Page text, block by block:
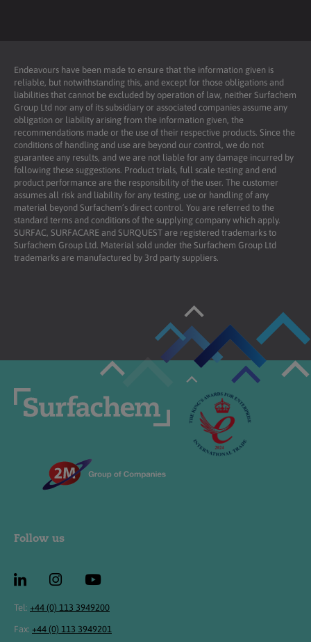
Endeavours have been made to ensure that the information given is
reliable, but notwithstanding this, and except for those obligations and
liabilities that cannot be excluded by operation of law, neither Surfachem
Group Ltd nor any of its subsidiary or associated companies assume any
obligation or liability arising from the information given, the
recommendations made or the use of their respective products. Since the
conditions of handling and use are beyond our control, we do not
guarantee any results, and we are not liable for any damage incurred by
following these suggestions. Product trials, full scale testing and end
product performance are the responsibility of the user. The customer
assumes all risk and liability for any testing, use or handling of any
material beyond Surfachem’s direct control. You are referred to the
standard terms and conditions of the supplying company which apply.
SURFAC, SURFACARE and SURQUEST are registered trademarks to
Surfachem Group Ltd. Material sold under the Surfachem Group Ltd
trademarks are manufactured by 3rd party suppliers.
Follow us
Tel: +44 (0) 113 3949200
Fax: +44 (0) 113 3949201